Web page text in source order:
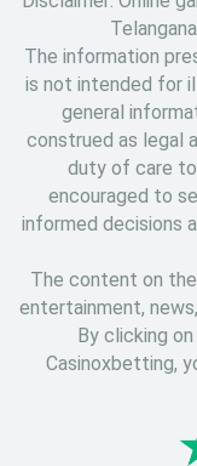
The information
is not intended for
general
construed as legal
duty of care to
encouraged to
informed decisions
The content on
entertainment,
By clicking
Casinoxbetting,